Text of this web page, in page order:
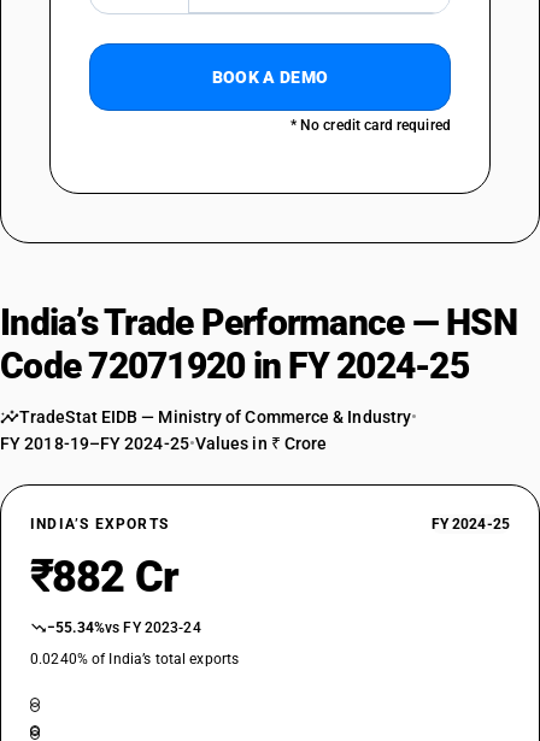
BOOK A DEMO
* No credit card required
India’s Trade Performance — HSN
Code 72071920 in FY 2024-25
TradeStat EIDB — Ministry of Commerce & Industry•
FY 2018-19–FY 2024-25•Values in ₹ Crore
INDIA’S EXPORTS FY 2024-25
₹882 Cr
−55.34%vs FY 2023-24
0.0240% of India’s total exports